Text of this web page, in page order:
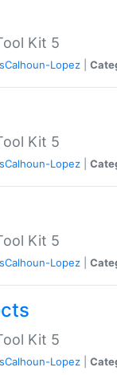
Kit 5
Lopez
Kit 5
Lopez
Kit 5
Lopez
Kit 5
Lopez